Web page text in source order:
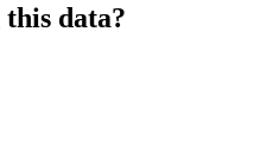
data?